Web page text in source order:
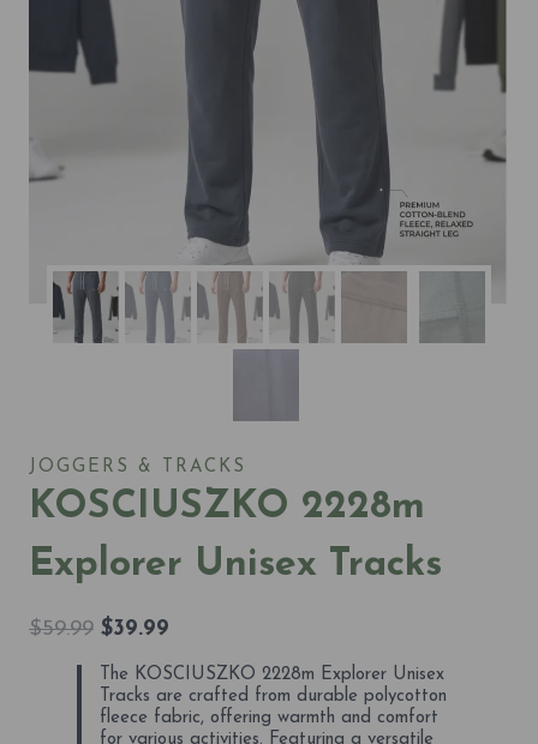
JOGGERS & TRACKS
KOSCIUSZKO 2228m
Explorer Unisex Tracks
$59.99 Original
was:
$59.99.
$39.99
is:
$39.99.
The KOSCIUSZKO 2228m Explorer Unisex
Tracks are crafted from durable polycotton
fleece fabric, offering warmth and comfort
for various activities. Featuring a versatile